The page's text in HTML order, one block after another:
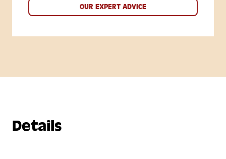
OUR EXPERT ADVICE
Details